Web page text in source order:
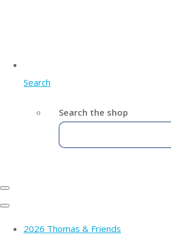
Search
Search the shop
2026 Thomas & Friends